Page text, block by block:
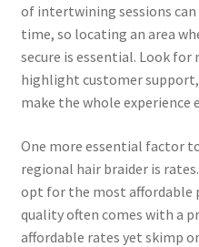
of intertwining sessions
time, so locating an area
secure is essential. Look
highlight customer
make the whole experience
One more essential factor
regional hair braider is
opt for the most affordable
quality often comes with a
affordable rates yet skimp